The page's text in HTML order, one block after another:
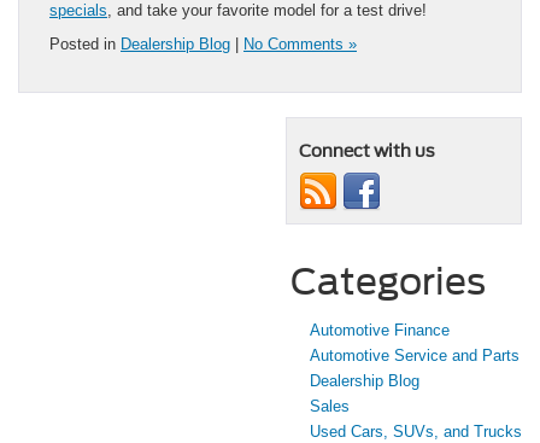
specials, and take your favorite model for a test drive!
Posted in Dealership Blog No Comments »
Connect with us
Categories
Automotive Finance
Automotive Service and Parts
Dealership Blog
Sales
Used Cars, SUVs, and Trucks